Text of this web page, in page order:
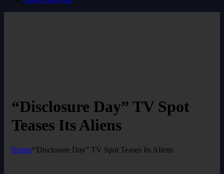
“Disclosure Day” TV Spot
Teases Its Aliens
Home/“Disclosure Day” TV Spot Teases Its Aliens